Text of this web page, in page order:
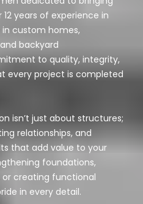
years of experience in
custom homes,
backyard
to quality, integrity,
every project is completed
isn’t just about structures;
relationships, and
that add value to your
foundations,
or creating functional
in every detail.